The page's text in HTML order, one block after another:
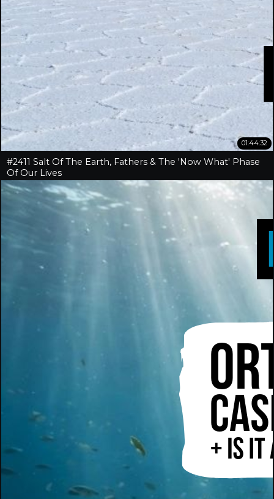
01:44:32
#2411 Salt Of The Earth, Fathers & The 'Now What' Phase
Of Our Lives